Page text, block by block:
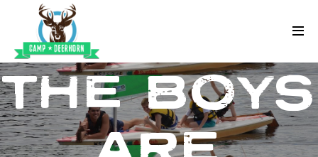
Skip to content
Deerhorn
THE BOYS